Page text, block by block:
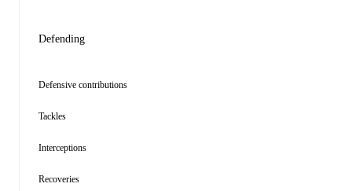
Defending
Defensive contributions
Tackles
Interceptions
Recoveries